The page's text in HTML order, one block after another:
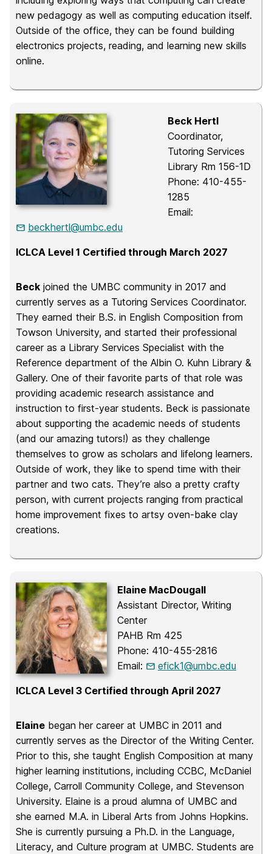
new pedagogy as well as computing education itself.
Outside of the office, they can be found building
electronics projects, reading, and learning new skills
online.
Beck Hertl
Coordinator,
Tutoring Services
Library Rm 156-1D
Phone: 410-455-
1285
Email:
beckhertl@umbc.edu
ICLCA Level 1 Certified through March 2027
Beck joined the UMBC community in 2017 and
currently serves as a Tutoring Services Coordinator.
They earned their B.S. in English Composition from
Towson University, and started their professional
career as a Library Services Specialist with the
Reference department of the Albin O. Kuhn Library &
Gallery. One of their favorite parts of that role was
providing academic research assistance and
instruction to first-year students. Beck is passionate
about supporting the academic needs of students
(and our amazing tutors!) as they challenge
themselves to grow as scholars and lifelong learners.
Outside of work, they like to spend time with their
partner and two cats. They’re also a pretty crafty
person, with current projects ranging from practical
home improvement fixes to artsy oven-bake clay
creations.
Elaine MacDougall
Assistant Director, Writing
Center
PAHB Rm 425
Phone: 410-455-2816
Email:
efick1@umbc.edu
ICLCA Level 3 Certified through April 2027
Elaine began her career at UMBC in 2011 and
currently serves as the Director of the Writing Center.
Prior to this, she taught English Composition at many
higher learning institutions, including CCBC, McDaniel
College, Carroll Community College, and Stevenson
University. Elaine is a proud alumna of UMBC and
she earned M.A. in Liberal Arts from Johns Hopkins.
She is currently pursuing a Ph.D. in the Language,
Literacy, and Culture program at UMBC. Students are